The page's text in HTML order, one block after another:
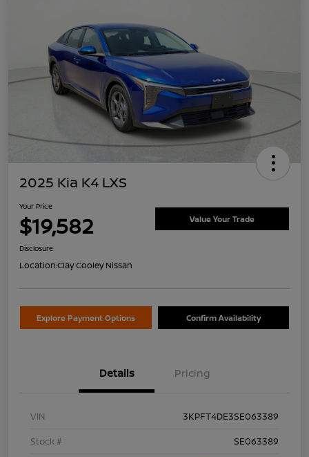
2025 Kia K4 LXS
Your Price
$19,582 Value Your Trade
Disclosure
Location:Clay Cooley Nissan
Explore Payment Options Confirm Availability
Details Pricing
VIN
3KPFT4DE3SE063389
Stock #
SE063389